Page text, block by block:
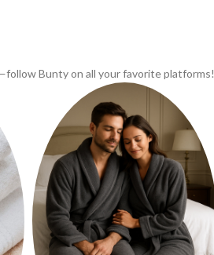
Bunty on all your favorite platforms!